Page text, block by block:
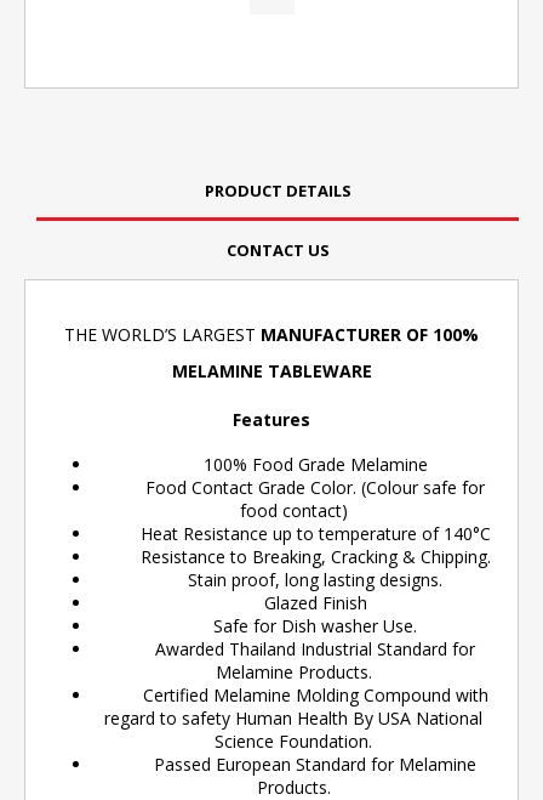
PRODUCT DETAILS
CONTACT US
THE WORLD’S LARGEST MANUFACTURER OF 100%
MELAMINE TABLEWARE
Features
100% Food Grade Melamine
Food Contact Grade Color. (Colour safe for
food contact)
Heat Resistance up to temperature of 140°C
Resistance to Breaking, Cracking & Chipping.
Stain proof, long lasting designs.
Glazed Finish
Safe for Dish washer Use.
Awarded Thailand Industrial Standard for
Melamine Products.
Certified Melamine Molding Compound with
regard to safety Human Health By USA National
Science Foundation.
Passed European Standard for Melamine
Products.